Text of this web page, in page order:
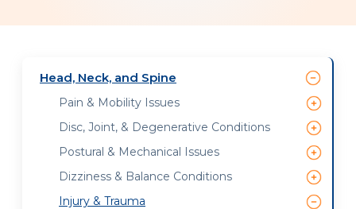
Head, Neck, and Spine
Pain & Mobility Issues
Disc, Joint, & Degenerative Conditions
Postural & Mechanical Issues
Dizziness & Balance Conditions
Injury & Trauma